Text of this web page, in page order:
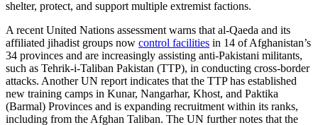
shelter, protect, and support multiple extremist factions.
A recent United Nations assessment warns that al-Qaeda and its
affiliated jihadist groups now control facilities in 14 of Afghanistan’s
34 provinces and are increasingly assisting anti-Pakistani militants,
such as Tehrik-i-Taliban Pakistan (TTP), in conducting cross-border
attacks. Another UN report indicates that the TTP has established
new training camps in Kunar, Nangarhar, Khost, and Paktika
(Barmal) Provinces and is expanding recruitment within its ranks,
including from the Afghan Taliban. The UN further notes that the